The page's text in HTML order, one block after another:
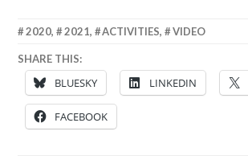
24
2020
MATT
2020, 2021, ACTIVITIES, VIDEO
SHARE THIS:
BLUESKY LINKEDIN
FACEBOOK